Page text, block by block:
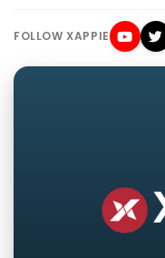
FOLLOW XAPPIE